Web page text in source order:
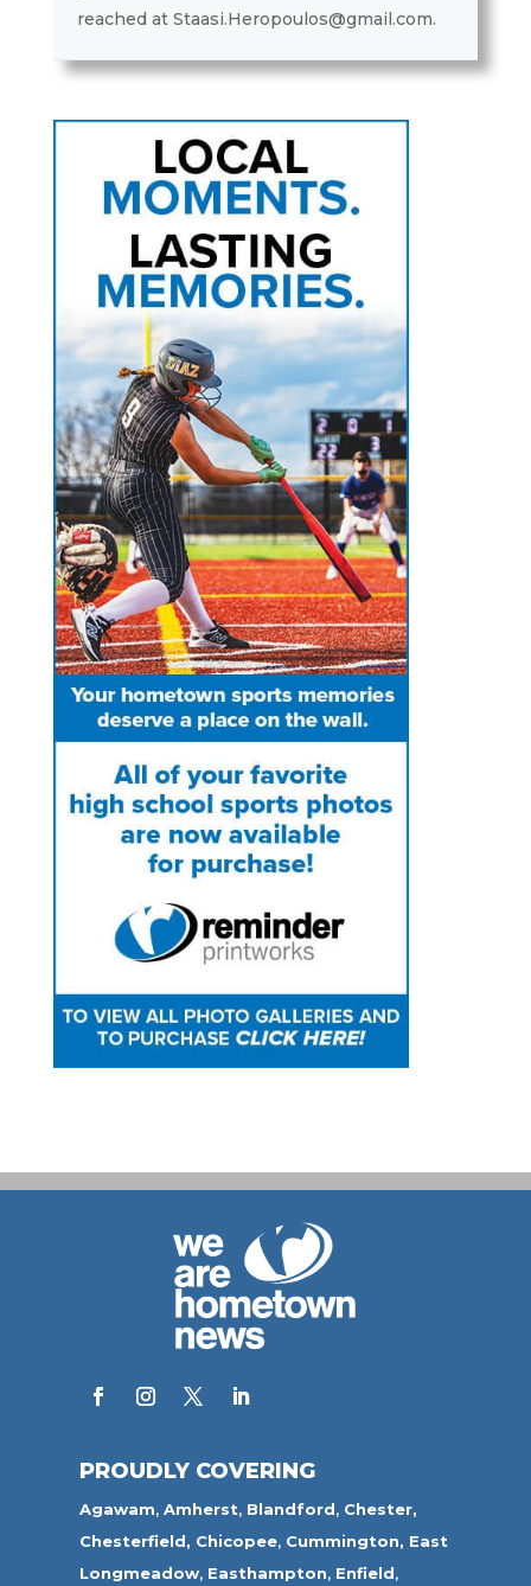
reached at Staasi.Heropoulos@gmail.com.
PROUDLY COVERING
Agawam,Amherst, Blandford, Chester,
Chesterfield, Chicopee, Cummington, East
Longmeadow, Easthampton, Enfield,